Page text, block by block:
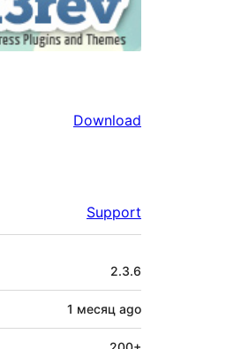
Download
Support
2.3.6
1 месяц ago